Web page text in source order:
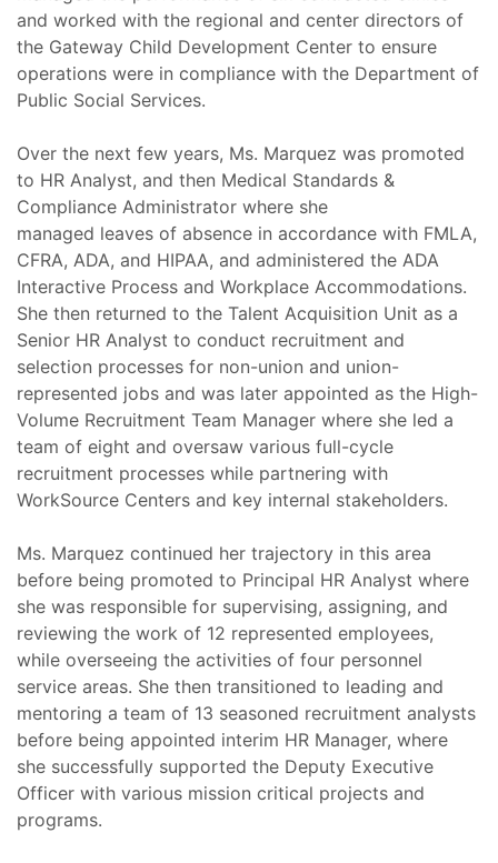
and worked with the regional and center directors of
the Gateway Child Development Center to ensure
operations were in compliance with the Department of
Public Social Services.
Over the next few years, Ms. Marquez was promoted
to HR Analyst, and then Medical Standards &
Compliance Administrator where she
managed leaves of absence in accordance with FMLA,
CFRA, ADA, and HIPAA, and administered the ADA
Interactive Process and Workplace Accommodations.
She then returned to the Talent Acquisition Unit as a
Senior HR Analyst to conduct recruitment and
selection processes for non-union and union-
represented jobs and was later appointed as the High-
Volume Recruitment Team Manager where she led a
team of eight and oversaw various full-cycle
recruitment processes while partnering with
WorkSource Centers and key internal stakeholders.
Ms. Marquez continued her trajectory in this area
before being promoted to Principal HR Analyst where
she was responsible for supervising, assigning, and
reviewing the work of 12 represented employees,
while overseeing the activities of four personnel
service areas. She then transitioned to leading and
mentoring a team of 13 seasoned recruitment analysts
before being appointed interim HR Manager, where
she successfully supported the Deputy Executive
Officer with various mission critical projects and
programs.